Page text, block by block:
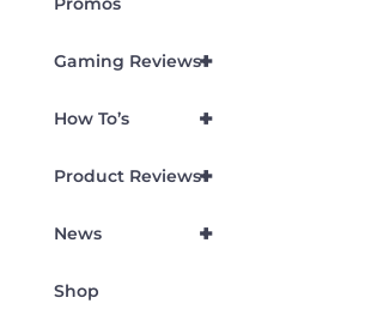
+
Gaming Reviews
+
How To’s
+
Product Reviews
+
News
Shop